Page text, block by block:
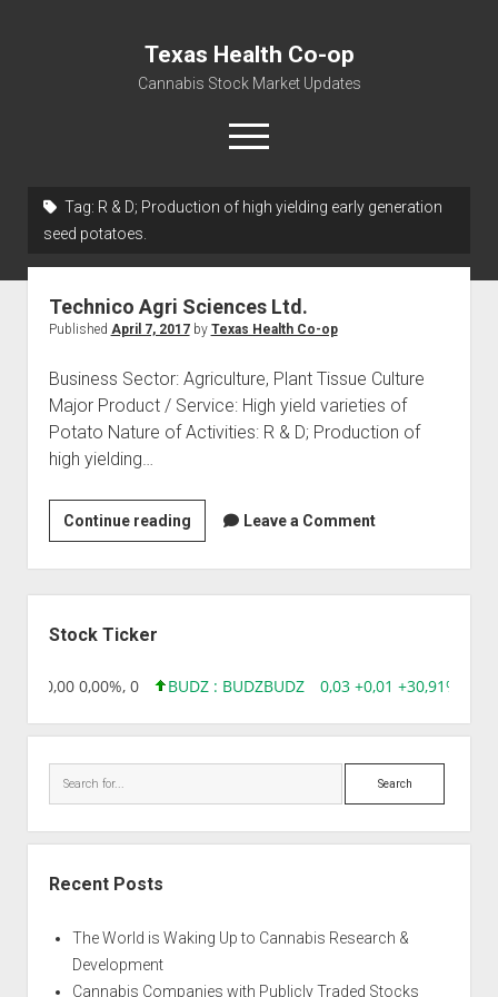
Texas Health Co-op
Cannabis Stock Market Updates
open
menu
Cannabis Revenue by State, the potential for
Centers
Tag: R & D; Production of high yielding early generation
seed potatoes.
Technico Agri Sciences Ltd.
Published April 7, 2017by Texas Health Co-op
Business Sector: Agriculture, Plant Tissue Culture
Major Product / Service: High yield varieties of
Potato Nature of Activities: R & D; Production of
high yielding…
Continue readingTechnico
Agri
Sciences
Ltd.
Leave a Comment
Stock Ticker
0,00 0,00%, 0 BUDZ : BUDZBUDZ 0,03 +0,01 +30,91%,
Search
Recent Posts
The World is Waking Up to Cannabis Research &
Development
Cannabis Companies with Publicly Traded Stocks